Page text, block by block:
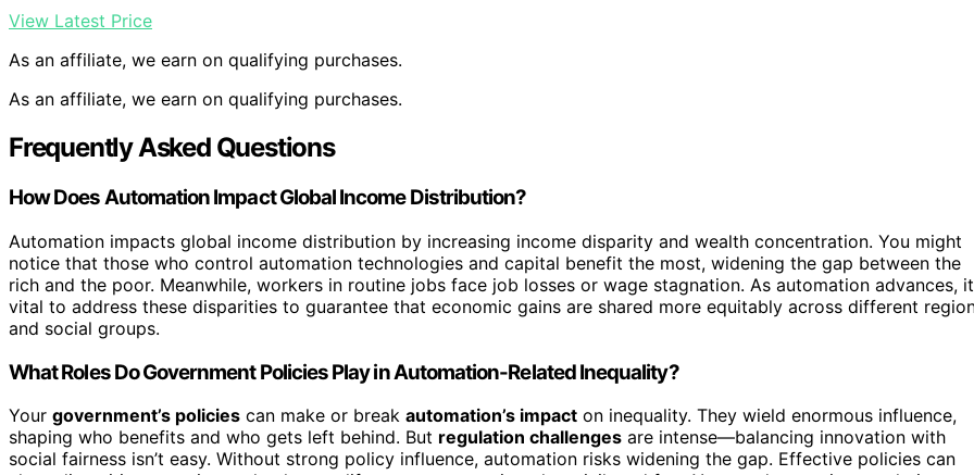
View Latest Price
As an affiliate, we earn on qualifying purchases.
As an affiliate, we earn on qualifying purchases.
Frequently Asked Questions
How Does Automation Impact Global Income Distribution?
Automation impacts global income distribution by increasing income disparity and wealth concentration. You might
notice that those who control automation technologies and capital benefit the most, widening the gap between the
rich and the poor. Meanwhile, workers in routine jobs face job losses or wage stagnation. As automation advances,
vital to address these disparities to guarantee that economic gains are shared more equitably across different
and social groups.
What Roles Do Government Policies Play in Automation-Related Inequality?
Your government’s policies can make or break automation’s impact on inequality. They wield enormous influence,
shaping who benefits and who gets left behind. But regulation challenges are intense—balancing innovation with
social fairness isn’t easy. Without strong policy influence, automation risks widening the gap. Effective policies can